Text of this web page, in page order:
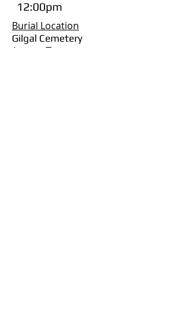
12:00pm
Burial Location
Gilgal Cemetery
Jasper, Texas